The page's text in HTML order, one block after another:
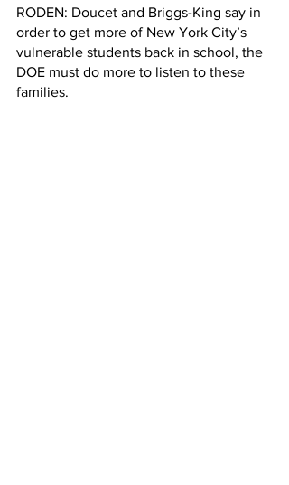
RODEN: Doucet and Briggs-King say in
order to get more of New York City’s
vulnerable students back in school, the
DOE must do more to listen to these
families.